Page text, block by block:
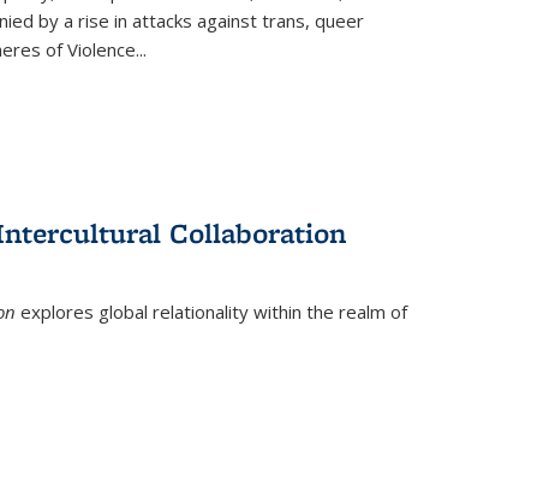
by a rise in attacks against trans, queer
of Violence...
Collaboration
explores global relationality within the realm of